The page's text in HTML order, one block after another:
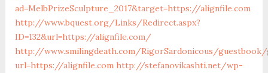
ad=MelbPrizeSculpture_2017&target=https://alignfile.com
http://www.bquest.org/Links/Redirect.aspx?
ID=132&url=https://alignfile.com/
http://www.smilingdeath.com/RigorSardonicous/guestbook/
url=https://alignfile.com http://stefanovikashti.net/wp-